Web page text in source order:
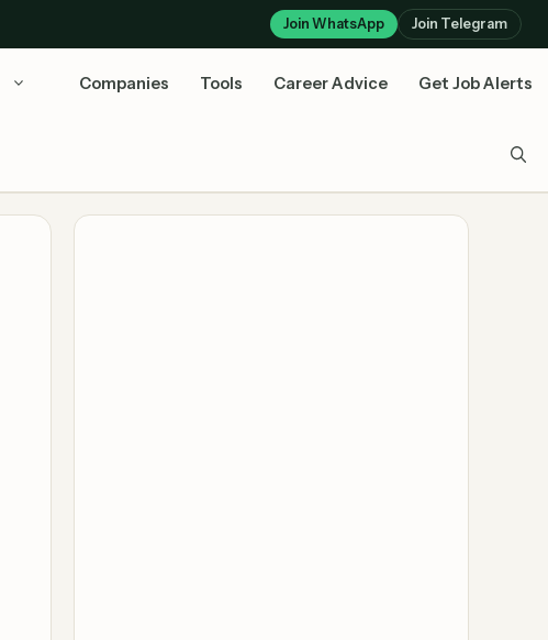
Join WhatsApp Join Telegram
Companies Tools Career Advice Get Job Alerts